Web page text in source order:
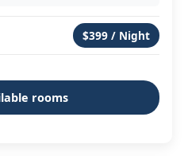
$399 / Night
rooms